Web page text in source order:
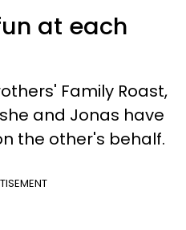
at each
Family Roast,
and Jonas have
the other's behalf.